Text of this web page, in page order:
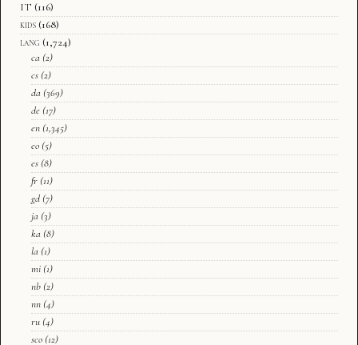
IT (116)
kids (168)
lang (1,724)
ca (2)
cs (2)
da (369)
de (17)
en (1,345)
eo (5)
es (8)
fr (11)
gd (7)
ja (3)
ka (8)
la (1)
mi (1)
nb (2)
nn (4)
ru (4)
sco (12)